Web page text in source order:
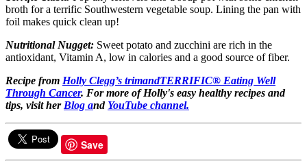
broth for a terrific Southwestern vegetable soup. Lining the pan with
foil makes quick clean up!
Nutritional Nugget: Sweet potato and zucchini are rich in the
antioxidant, Vitamin A, low in calories and a good source of fiber.
Recipe from Holly Clegg’s trimandTERRIFIC® Eating Well
Through Cancer. For more of Holly's easy healthy recipes and
tips, visit her Blog and YouTube channel.
Save